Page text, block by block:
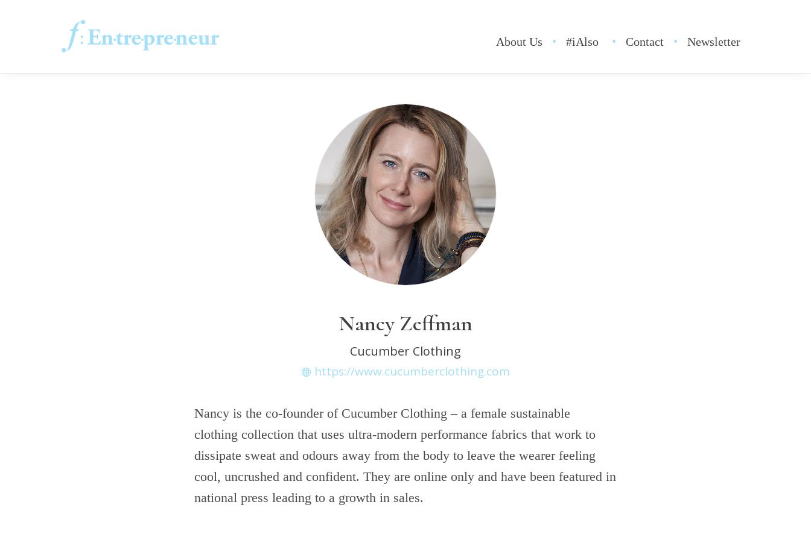
About Us #iAlso Contact Newsletter
Nancy Zeffman
Cucumber Clothing
https://www.cucumberclothing.com
Nancy is the co-founder of Cucumber Clothing – a female sustainable
clothing collection that uses ultra-modern performance fabrics that work to
dissipate sweat and odours away from the body to leave the wearer feeling
cool, uncrushed and confident. They are online only and have been featured in
national press leading to a growth in sales.